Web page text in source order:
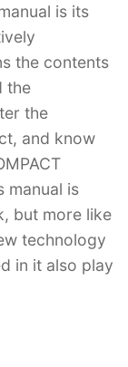
is its
the contents
the
the
and know
manual is
but more like
technology
in it also play